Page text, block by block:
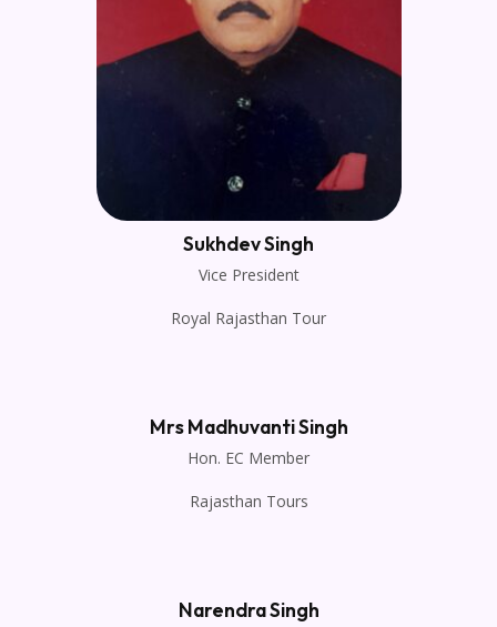
Sukhdev Singh
Vice President
Royal Rajasthan Tour
Mrs Madhuvanti Singh
Hon. EC Member
Rajasthan Tours
Narendra Singh